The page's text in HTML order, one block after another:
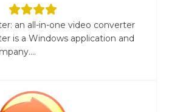
an all-in-one video converter
is a Windows application and